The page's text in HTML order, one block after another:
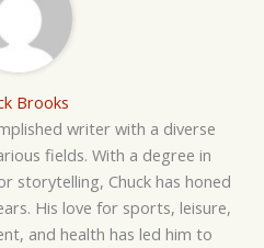
Brooks
writer with a diverse
fields. With a degree in
storytelling, Chuck has honed
His love for sports, leisure,
and health has led him to